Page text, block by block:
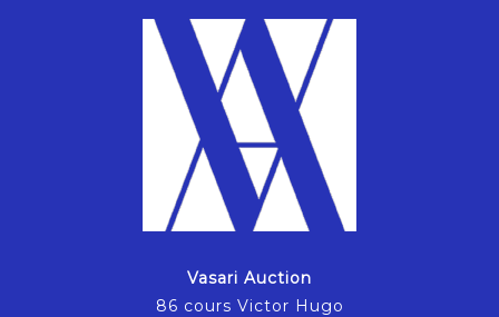
Vasari Auction
86 cours Victor Hugo